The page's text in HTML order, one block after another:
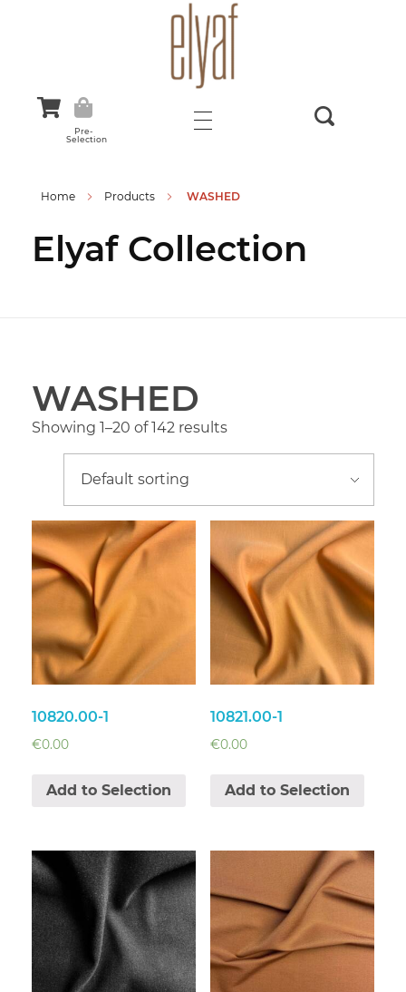
Pre-
Selection
Home Products WASHED
Elyaf Collection
WASHED
Showing 1–20 of 142 results
10820.00-1
€0.00
Add to Selection
10821.00-1
€0.00
Add to Selection